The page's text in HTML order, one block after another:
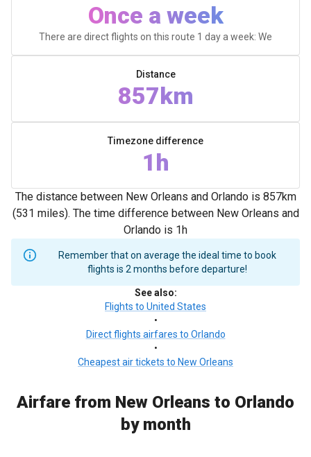
Once a week
There are direct flights on this route 1 day a week: We
Distance
857km
Timezone difference
1h
The distance between New Orleans and Orlando is 857km
(531 miles). The time difference between New Orleans and
Orlando is 1h
Remember that on average the ideal time to book
flights is 2 months before departure!
See also:
Flights to United States
•
Direct flights airfares to Orlando
•
Cheapest air tickets to New Orleans
Airfare from New Orleans to Orlando
by month